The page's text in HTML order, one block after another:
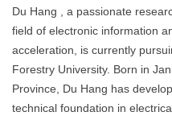
Du Hang , a passionate
field of electronic information
acceleration, is currently
Forestry University. Born in
Province, Du Hang has
technical foundation in